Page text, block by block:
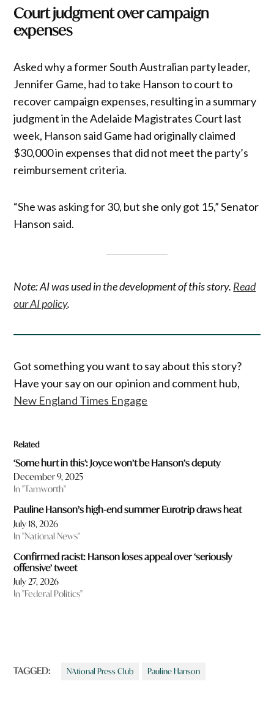
Court judgment over campaign
expenses
Asked why a former South Australian party leader,
Jennifer Game, had to take Hanson to court to
recover campaign expenses, resulting in a summary
judgment in the Adelaide Magistrates Court last
week, Hanson said Game had originally claimed
$30,000 in expenses that did not meet the party’s
reimbursement criteria.
“She was asking for 30, but she only got 15,” Senator
Hanson said.
Note: AI was used in the development of this story. Read
our AI policy.
Got something you want to say about this story?
Have your say on our opinion and comment hub,
New England Times Engage
Related
‘Some hurt in this’: Joyce won’t be Hanson’s deputy
December 9, 2025
In "Tamworth"
Pauline Hanson’s high-end summer Eurotrip draws heat
July 18, 2026
In "National News"
Confirmed racist: Hanson loses appeal over ‘seriously
offensive’ tweet
July 27, 2026
In "Federal Politics"
TAGGED: NAtional Press Club Pauline Hanson